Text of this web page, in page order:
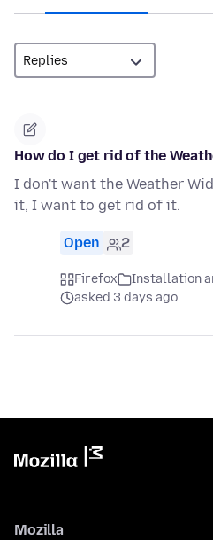
How do I get rid of the
I don't want the Weather
it, I want to get rid of it.
Open 2
Firefox
Installation
asked 3 days ago
Mozilla